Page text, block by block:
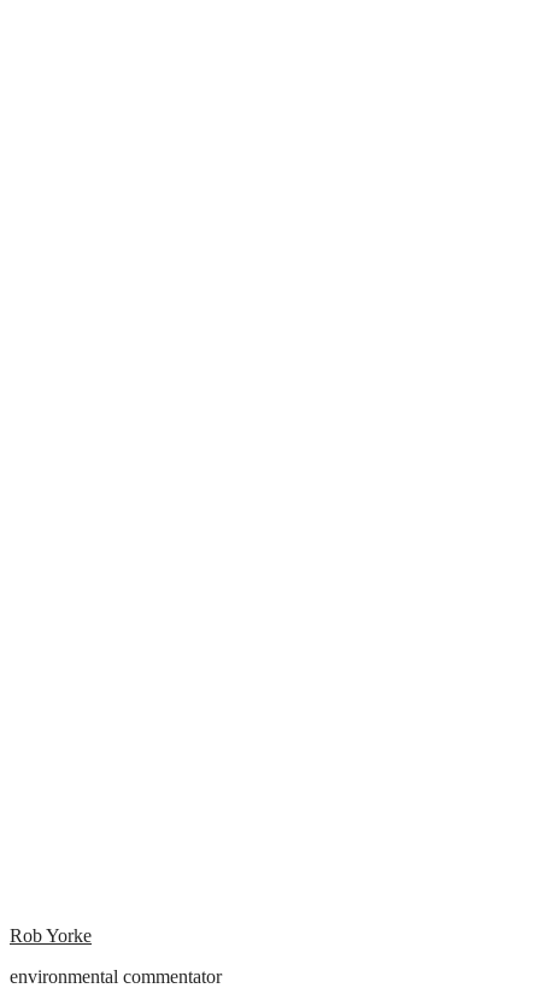
Rob Yorke
environmental commentator